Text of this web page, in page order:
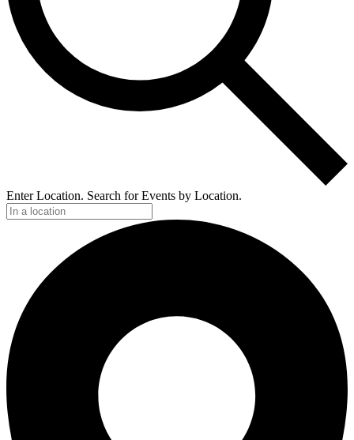
Enter Location. Search for Events by Location.